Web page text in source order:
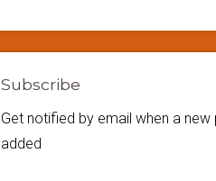
Subscribe
Get notified by email when a new
added